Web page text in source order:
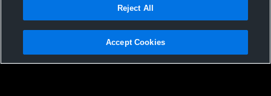
Not Sell My Personal Information |Cookies
Hudl is a product and service of Agile Sports Technologies, Inc. All text and design
Reject All
Accept Cookies